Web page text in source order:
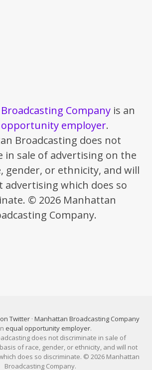
Company is an
opportunity employer.
Broadcasting does not
in sale of advertising on the
gender, or ethnicity, and will
advertising which does so
© 2026 Manhattan
Company.
Twitter · Manhattan Broadcasting Company
equal opportunity employer.
does not discriminate in sale of
of race, gender, or ethnicity, and will not
does so discriminate. © 2026 Manhattan
Broadcasting Company.